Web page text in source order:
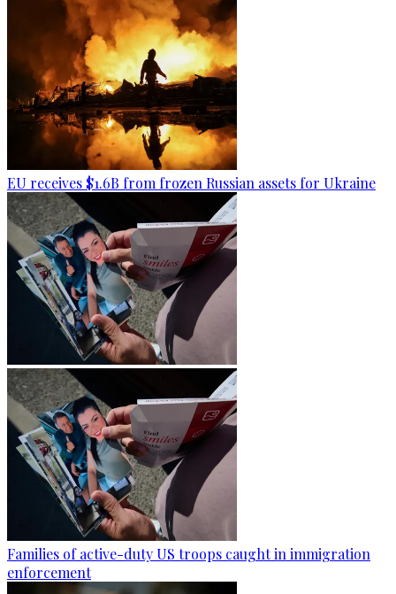
EU receives $1.6B from frozen Russian assets for Ukraine
Families of active-duty US troops caught in immigration
enforcement